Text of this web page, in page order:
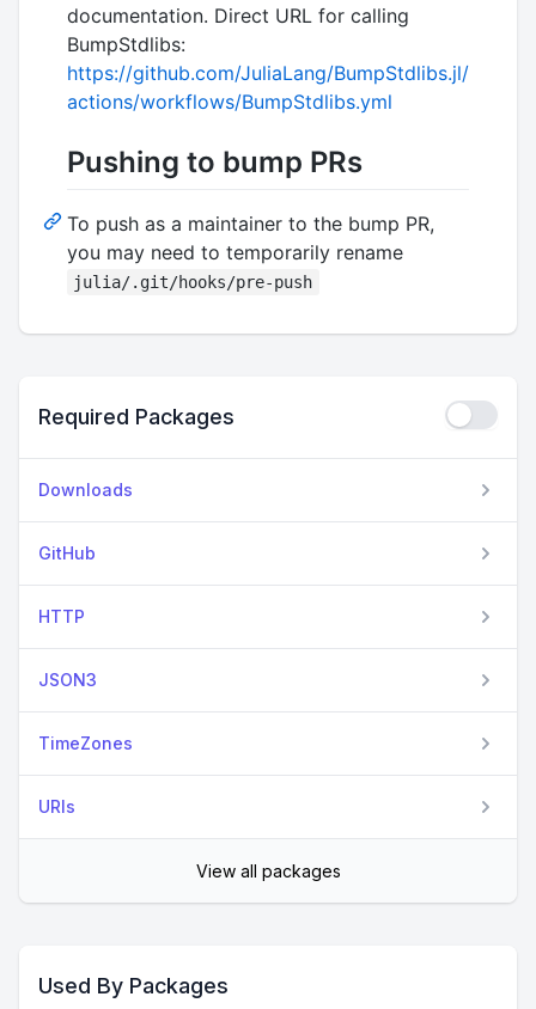
documentation. Direct URL for calling
BumpStdlibs:
https://github.com/JuliaLang/BumpStdlibs.jl/
actions/workflows/BumpStdlibs.yml
Pushing to bump PRs
To push as a maintainer to the bump PR,
you may need to temporarily rename
julia/.git/hooks/pre-push
Required Packages
Downloads
GitHub
HTTP
JSON3
TimeZones
URIs
View all packages
Used By Packages